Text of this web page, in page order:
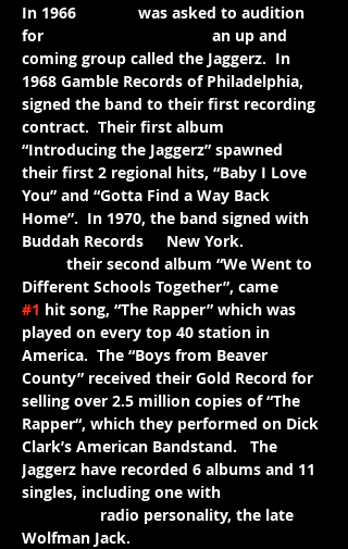
In 1966
was asked to audition
for
an up and
coming group called the Jaggerz.  In
1968 Gamble Records of Philadelphia,
signed the band to their first recording
contract.  Their first album
“Introducing the Jaggerz” spawned
their first 2 regional hits, “Baby I Love
You” and “Gotta Find a Way Back
Home”.  In 1970, the band signed with
Buddah Records
New York.
their second album “We Went to
Different Schools Together”, came
#1 hit song, “The Rapper” which was
played on every top 40 station in
America.  The “Boys from Beaver
County” received their Gold Record for
selling over 2.5 million copies of “The
Rapper“, which they performed on Dick
Clark’s American Bandstand.   The
Jaggerz have recorded 6 albums and 11
singles, including one with
radio personality, the late
Wolfman Jack.